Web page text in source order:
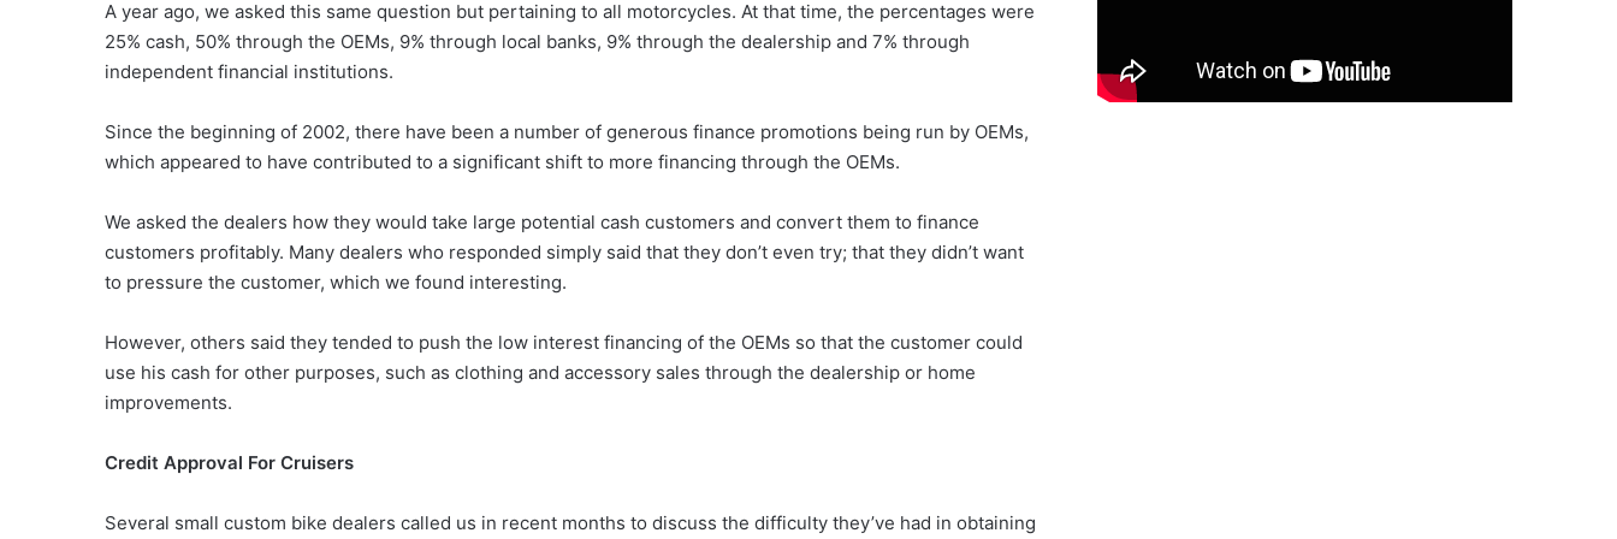
A year ago, we asked this same question but pertaining to all motorcycles. At that time, the percentages were
25% cash, 50% through the OEMs, 9% through local banks, 9% through the dealership and 7% through
independent financial institutions.
Since the beginning of 2002, there have been a number of generous finance promotions being run by OEMs,
which appeared to have contributed to a significant shift to more financing through the OEMs.
We asked the dealers how they would take large potential cash customers and convert them to finance
customers profitably. Many dealers who responded simply said that they don’t even try; that they didn’t want
to pressure the customer, which we found interesting.
However, others said they tended to push the low interest financing of the OEMs so that the customer could
use his cash for other purposes, such as clothing and accessory sales through the dealership or home
improvements.
Credit Approval For Cruisers
Several small custom bike dealers called us in recent months to discuss the difficulty they’ve had in obtaining